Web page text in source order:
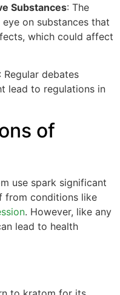
Substances: The
on substances that
which could affect
: Regular debates
lead to regulations in
of
use spark significant
from conditions like
. However, like any
lead to health